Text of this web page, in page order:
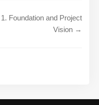
1. Foundation and Project
Vision →